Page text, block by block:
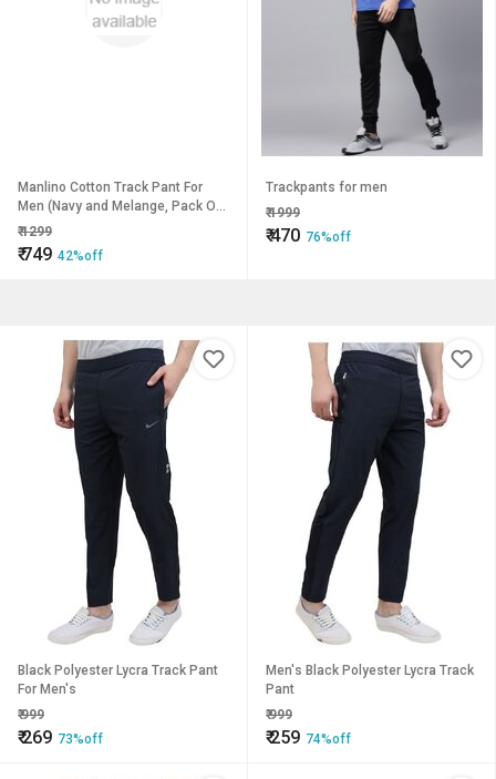
Manlino Cotton Track Pant For
Men (Navy and Melange, Pack Of
2)
₹1299
₹749 42%off
Trackpants for men
₹1999
₹470 76%off
Black Polyester Lycra Track Pant
For Men's
₹999
₹269 73%off
Men's Black Polyester Lycra Track
Pant
₹999
₹259 74%off